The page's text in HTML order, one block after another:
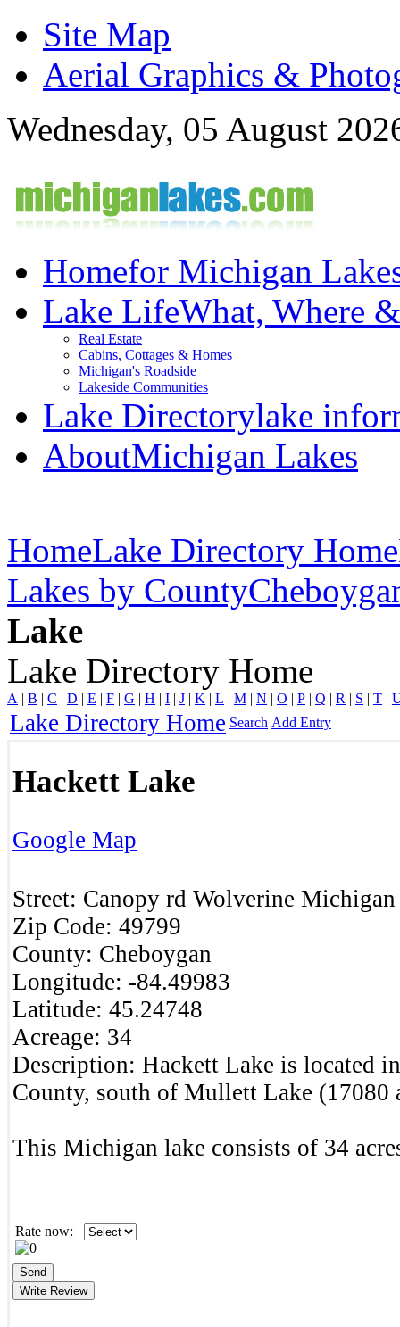
Site Map
Aerial Graphics &
Wednesday, 05 August
Homefor Michigan
Lake LifeWhat, Where
Real Estate
Cabins, Cottages & Homes
Michigan's Roadside
Lakeside Communities
Lake Directorylake
AboutMichigan Lakes
HomeLake Directory Home
Lakes by County
Lake
Lake Directory Home
A | B | C | D | E | F | G | H | I | J | K | L | M | N | O | P | Q | R | S | T |
Lake Directory Home Search Add Entry
Hackett Lake
Google Map
Street: Canopy rd Wolverine Michigan
Zip Code: 49799
County: Cheboygan
Longitude: -84.49983
Latitude: 45.24748
Acreage: 34
Description: Hackett Lake is located
County, south of Mullett Lake (17080
This Michigan lake consists of 34
Rate now: